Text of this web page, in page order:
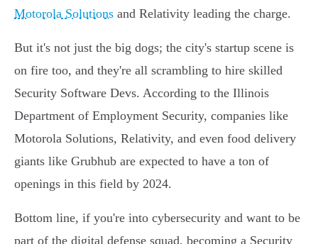
Motorola Solutions and Relativity leading the charge.
But it's not just the big dogs; the city's startup scene is
on fire too, and they're all scrambling to hire skilled
Security Software Devs. According to the Illinois
Department of Employment Security, companies like
Motorola Solutions, Relativity, and even food delivery
giants like Grubhub are expected to have a ton of
openings in this field by 2024.
Bottom line, if you're into cybersecurity and want to be
part of the digital defense squad, becoming a Security